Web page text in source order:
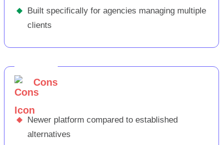
◆
Built specifically for agencies managing multiple
clients
Cons
◆
Newer platform compared to established
alternatives